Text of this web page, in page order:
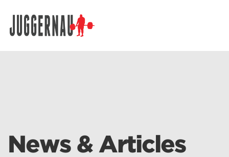
News & Articles
Search for: